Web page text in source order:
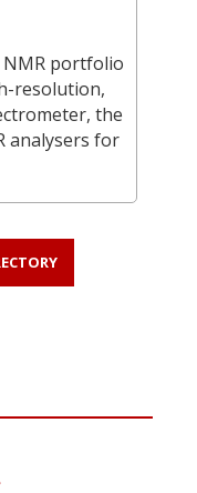
NMR portfolio
resolution,
the
analysers for